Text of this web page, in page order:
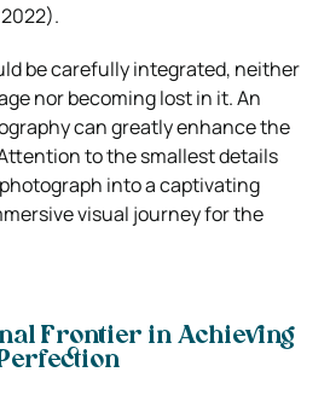
be carefully integrated, neither
nor becoming lost in it. An
can greatly enhance the
to the smallest details
into a captivating
visual journey for the
Frontier in Achieving